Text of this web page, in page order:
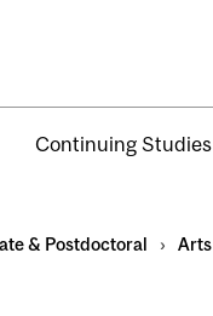
Continuing Studies
& Postdoctoral › Arts